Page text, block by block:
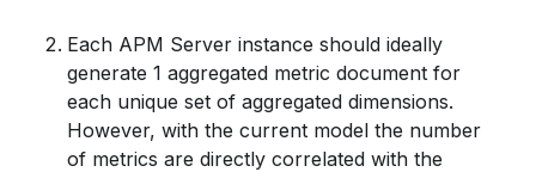
Each APM Server instance should ideally
generate 1 aggregated metric document for
each unique set of aggregated dimensions.
However, with the current model the number
of metrics are directly correlated with the